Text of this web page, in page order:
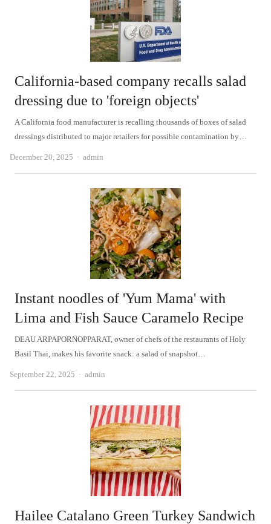
California-based company recalls salad
dressing due to 'foreign objects'
A California food manufacturer is recalling thousands of boxes of salad
dressings distributed to major retailers for possible contamination by…
December 20, 2025 Author
admin
Instant noodles of 'Yum Mama' with
Lima and Fish Sauce Caramelo Recipe
DEAU ARPAPORNOPPARAT, owner of chefs of the restaurants of Holy
Basil Thai, makes his favorite snack: a salad of snapshot…
September 22, 2025 Author
admin
Hailee Catalano Green Turkey Sandwich